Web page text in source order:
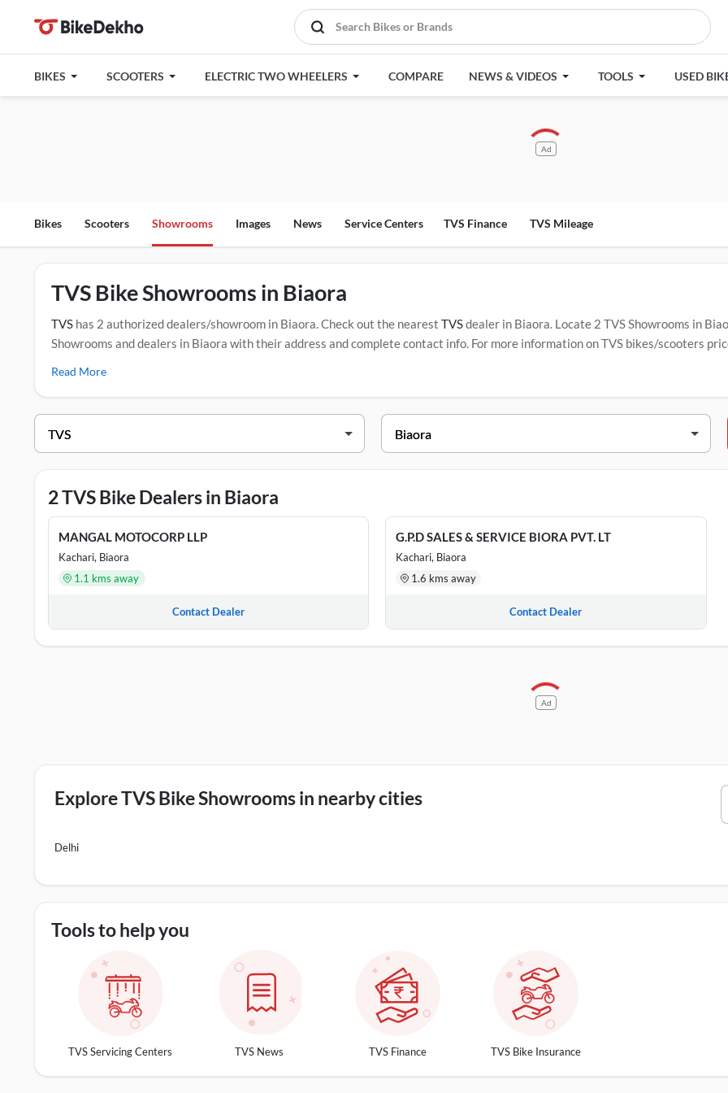
BIKES SCOOTERS ELECTRIC TWO WHEELERS COMPARE NEWS & VIDEOS TOOLS USED
Ad
Bikes Scooters Showrooms Images News Service Centers TVS Finance TVS Mileage
TVS Bike Showrooms in Biaora
TVS has 2 authorized dealers/showroom in Biaora. Check out the nearest TVSdealer in Biaora. Locate 2 TVS Showrooms in
Showrooms and dealers in Biaora with their address and complete contact info. For more information on TVS bikes/scooters
DEALER NAME ADDRESS
MANGAL MOTOCORP LLP
Read More
2 TVS Bike Dealers in Biaora
MANGAL MOTOCORP LLP
Kachari, Biaora
1.1 kms away
Contact Dealer
G.P.D SALES & SERVICE BIORA PVT. LT
Kachari, Biaora
1.6 kms away
Contact Dealer
Ad
Explore TVS Bike Showrooms in nearby cities
Delhi
Tools to help you
TVS Servicing Centers TVS News TVS Finance TVS Bike Insurance